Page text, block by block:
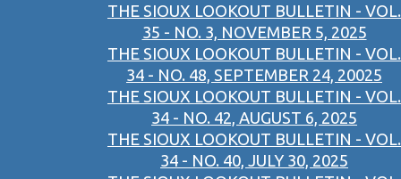
THE SIOUX LOOKOUT BULLETIN - VOL.
35 - NO. 3, NOVEMBER 5, 2025
THE SIOUX LOOKOUT BULLETIN - VOL.
34 - NO. 48, SEPTEMBER 24, 20025
THE SIOUX LOOKOUT BULLETIN - VOL.
34 - NO. 42, AUGUST 6, 2025
THE SIOUX LOOKOUT BULLETIN - VOL.
34 - NO. 40, JULY 30, 2025